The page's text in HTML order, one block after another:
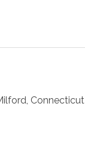
, Connecticut